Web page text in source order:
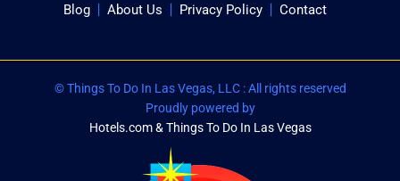
Blog About Us Privacy Policy Contact
© Things To Do In Las Vegas, LLC : All rights reserved
Proudly powered by
Hotels.com & Things To Do In Las Vegas